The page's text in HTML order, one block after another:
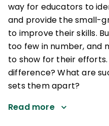
way for educators to
and provide the small-
to improve their skills.
too few in number, and
to show for their
difference? What are
sets them apart?
Read more